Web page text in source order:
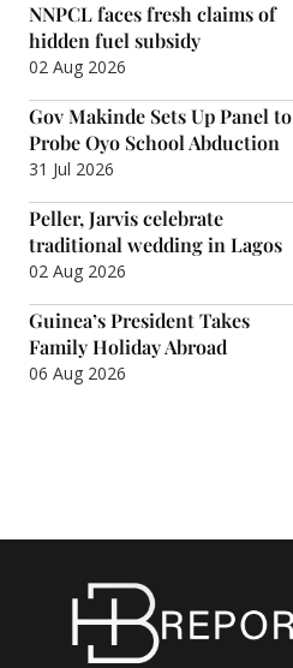
NNPCL faces fresh claims of
hidden fuel subsidy
02 Aug 2026
Gov Makinde Sets Up Panel to
Probe Oyo School Abduction
31 Jul 2026
Peller, Jarvis celebrate
traditional wedding in Lagos
02 Aug 2026
Guinea’s President Takes
Family Holiday Abroad
06 Aug 2026